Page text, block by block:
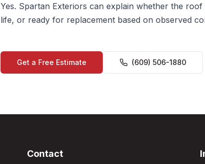
Yes. Spartan Exteriors can explain whether the
life, or ready for replacement based on observed
Get a Free Estimate (609) 506-1880
Contact